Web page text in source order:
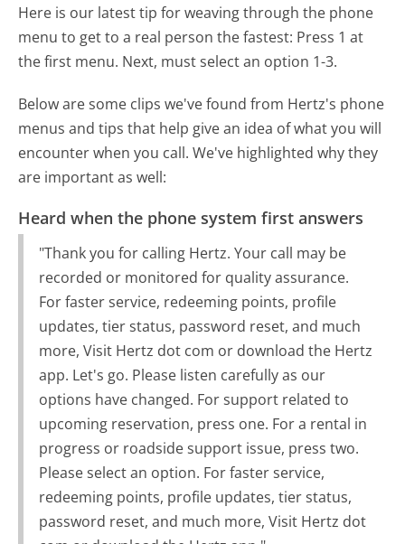
Here is our latest tip for weaving through the phone
menu to get to a real person the fastest: Press 1 at
the first menu. Next, must select an option 1-3.
Below are some clips we've found from Hertz's phone
menus and tips that help give an idea of what you will
encounter when you call. We've highlighted why they
are important as well:
Heard when the phone system first answers
"Thank you for calling Hertz. Your call may be
recorded or monitored for quality assurance.
For faster service, redeeming points, profile
updates, tier status, password reset, and much
more, Visit Hertz dot com or download the Hertz
app. Let's go. Please listen carefully as our
options have changed. For support related to
upcoming reservation, press one. For a rental in
progress or roadside support issue, press two.
Please select an option. For faster service,
redeeming points, profile updates, tier status,
password reset, and much more, Visit Hertz dot